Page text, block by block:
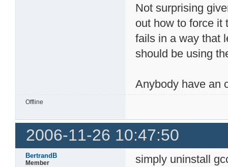
Not surprising
out how to force it
fails in a way that
should be using
Anybody have an
Offline
2006-11-26 10:47:50
BertrandB
Member
simply uninstall